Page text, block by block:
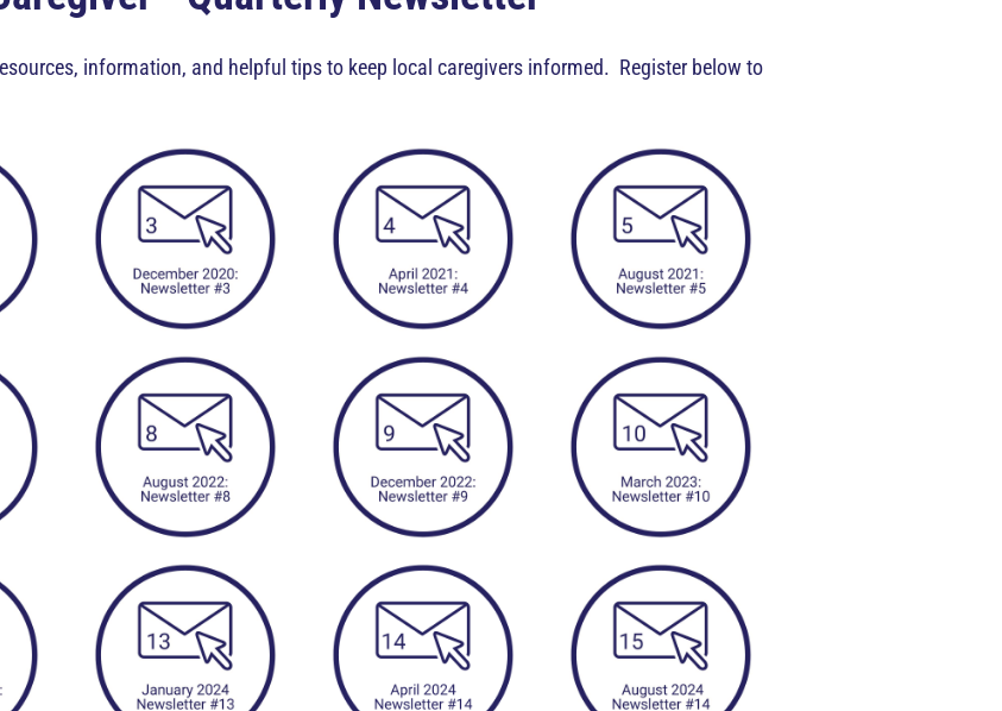
information, and helpful tips to keep local caregivers informed. Register below to